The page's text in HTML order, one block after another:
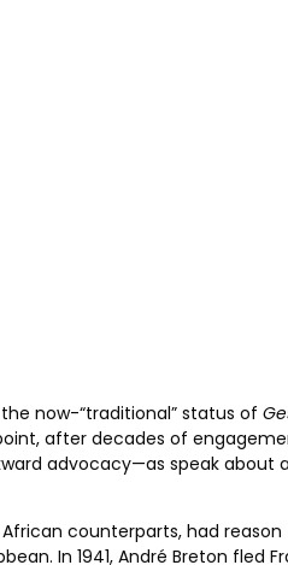
now-“traditional” status of
after decades of
advocacy—as speak about
counterparts, had
In 1941, André Breton fled